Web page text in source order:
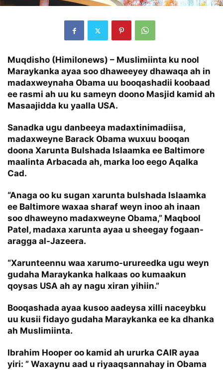
Muqdisho (Himilonews) – Muslimiinta ku nool
Maraykanka ayaa soo dhaweeyey dhawaqa ah in
madaxweynaha Obama uu booqashadii koobaad
ee rasmi ah uu ku sameyn doono Masjid kamid ah
Masaajidda ku yaalla USA.
Sanadka ugu danbeeya madaxtinimadiisa,
madaxweyne Barack Obama wuxuu booqan
doona Xarunta Bulshada Islaamka ee Baltimore
maalinta Arbacada ah, marka loo eego Aqalka
Cad.
“Anaga oo ku sugan xarunta bulshada Islaamka
ee Baltimore waxaa sharaf weyn inoo ah inaan
soo dhaweyno madaxweyne Obama,” Maqbool
Patel, madaxa xarunta ayaa u sheegay fogaan-
aragga al-Jazeera.
“Xarunteennu waa xarumo-urureedka ugu weyn
gudaha Maraykanka halkaas oo kumaakun
qoysas USA ah ay nagu xiran yihiin.”
Booqashada ayaa kusoo aadeysa xilli naceybku
uu kusii fidayo gudaha Maraykanka ee ka dhanka
ah Muslimiinta.
Ibrahim Hooper oo kamid ah ururka CAIR ayaa
yiri: ” Waxaynu aad u riyaaqsannahay in Obama